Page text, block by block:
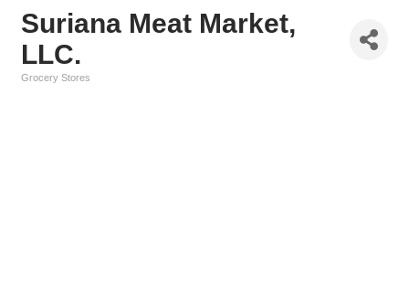
Suriana Meat Market,
LLC.
Grocery Stores